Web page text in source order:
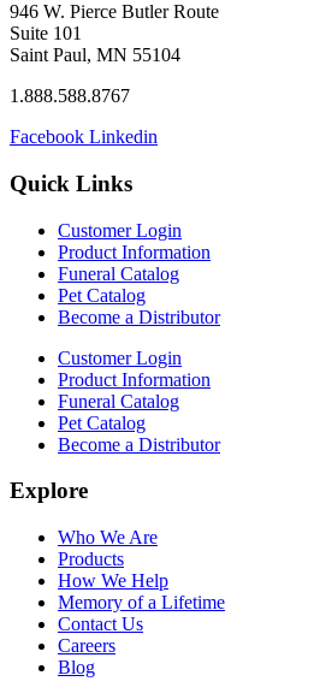
946 W. Pierce Butler Route
Suite 101
Saint Paul, MN 55104
1.888.588.8767
Facebook Linkedin
Quick Links
Customer Login
Product Information
Funeral Catalog
Pet Catalog
Become a Distributor
Customer Login
Product Information
Funeral Catalog
Pet Catalog
Become a Distributor
Explore
Who We Are
Products
How We Help
Memory of a Lifetime
Contact Us
Careers
Blog